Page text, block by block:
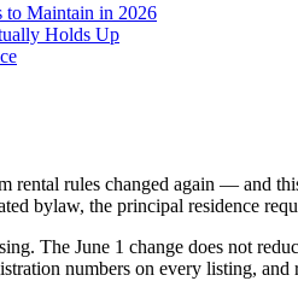
to Maintain in 2026
Holds Up
rental rules changed again — and
bylaw, the principal residence
The June 1 change does not
numbers on every listing,